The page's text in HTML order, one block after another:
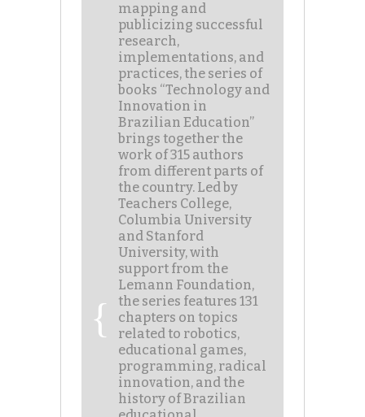
mapping and
publicizing successful
research,
implementations, and
practices, the series of
books “Technology and
Innovation in
Brazilian Education”
brings together the
work of 315 authors
from different parts of
the country. Led by
Teachers College,
Columbia University
and Stanford
University, with
support from the
Lemann Foundation,
the series features 131
chapters on topics
related to robotics,
educational games,
programming, radical
innovation, and the
history of Brazilian